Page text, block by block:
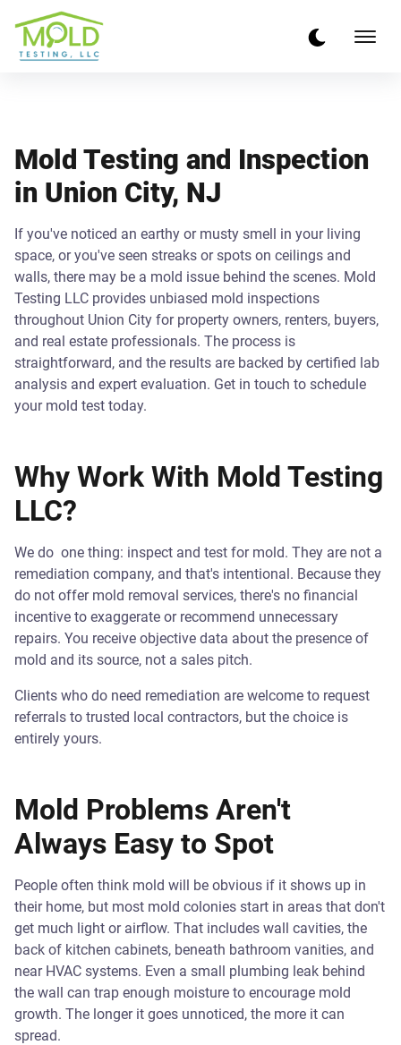
Mold Testing and Inspection
in Union City, NJ
If you've noticed an earthy or musty smell in your living
space, or you've seen streaks or spots on ceilings and
walls, there may be a mold issue behind the scenes. Mold
Testing LLC provides unbiased mold inspections
throughout Union City for property owners, renters, buyers,
and real estate professionals. The process is
straightforward, and the results are backed by certified lab
analysis and expert evaluation. Get in touch to schedule
your mold test today.
Why Work With Mold Testing
LLC?
We do one thing: inspect and test for mold. They are not a
remediation company, and that's intentional. Because they
do not offer mold removal services, there's no financial
incentive to exaggerate or recommend unnecessary
repairs. You receive objective data about the presence of
mold and its source, not a sales pitch.
Clients who do need remediation are welcome to request
referrals to trusted local contractors, but the choice is
entirely yours.
Mold Problems Aren't
Always Easy to Spot
People often think mold will be obvious if it shows up in
their home, but most mold colonies start in areas that don't
get much light or airflow. That includes wall cavities, the
back of kitchen cabinets, beneath bathroom vanities, and
near HVAC systems. Even a small plumbing leak behind
the wall can trap enough moisture to encourage mold
growth. The longer it goes unnoticed, the more it can
spread.